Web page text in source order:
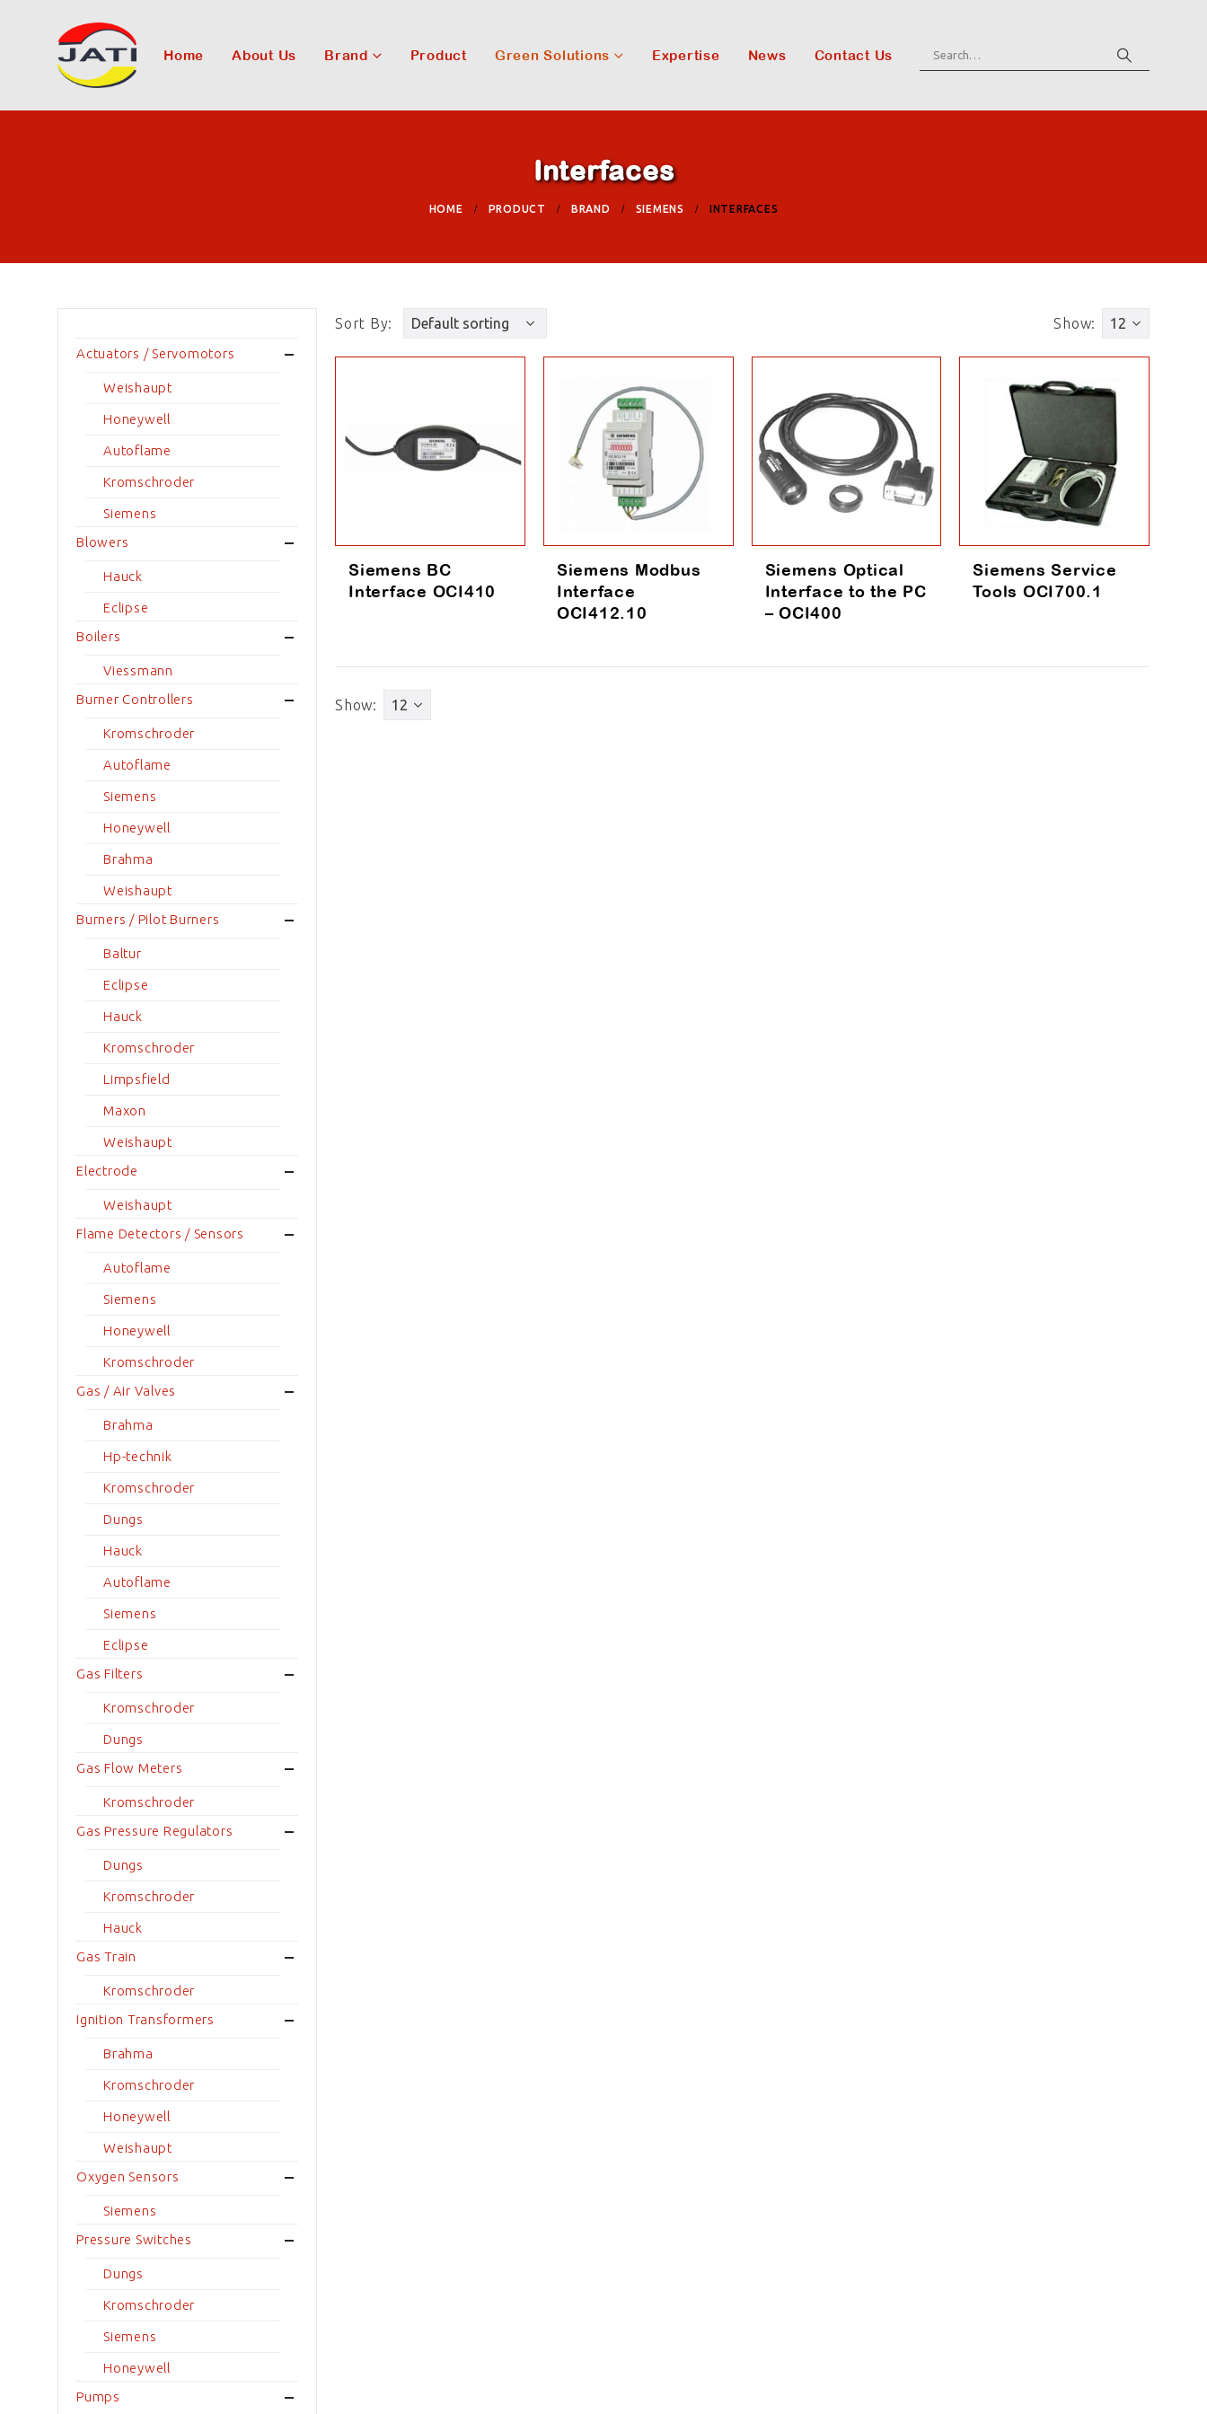
Home About Us Brand Product Green Solutions Expertise News Contact Us
Interfaces
HOME PRODUCT BRAND SIEMENS INTERFACES
Sort By: Show:
Siemens BC
Interface OCI410
Siemens Modbus
Interface
OCI412.10
Siemens Optical
Interface to the PC
– OCI400
Siemens Service
Tools OCI700.1
Show:
Actuators / Servomotors
Weishaupt
Honeywell
Autoflame
Kromschroder
Siemens
Blowers
Hauck
Eclipse
Boilers
Viessmann
Burner Controllers
Kromschroder
Autoflame
Siemens
Honeywell
Brahma
Weishaupt
Burners / Pilot Burners
Baltur
Eclipse
Hauck
Kromschroder
Limpsfield
Maxon
Weishaupt
Electrode
Weishaupt
Flame Detectors / Sensors
Autoflame
Siemens
Honeywell
Kromschroder
Gas / Air Valves
Brahma
Hp-technik
Kromschroder
Dungs
Hauck
Autoflame
Siemens
Eclipse
Gas Filters
Kromschroder
Dungs
Gas Flow Meters
Kromschroder
Gas Pressure Regulators
Dungs
Kromschroder
Hauck
Gas Train
Kromschroder
Ignition Transformers
Brahma
Kromschroder
Honeywell
Weishaupt
Oxygen Sensors
Siemens
Pressure Switches
Dungs
Kromschroder
Siemens
Honeywell
Pumps